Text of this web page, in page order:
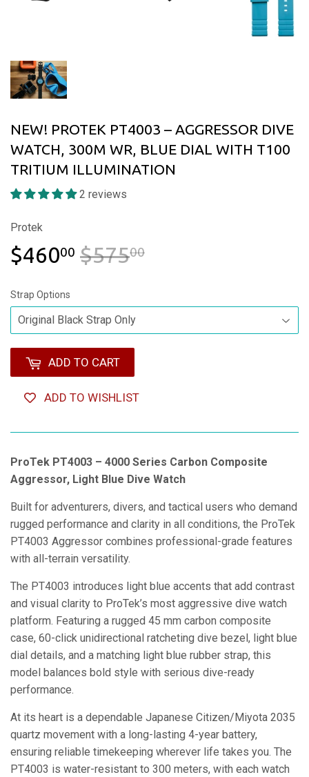
NEW! PROTEK PT4003 – AGGRESSOR DIVE
WATCH, 300M WR, BLUE DIAL WITH T100
TRITIUM ILLUMINATION
2 reviews
Protek
$46000 $57500
Strap Options
ADD TO CART
ADD TO WISHLIST
ProTek PT4003 – 4000 Series Carbon Composite
Aggressor, Light Blue Dive Watch
Built for adventurers, divers, and tactical users who demand
rugged performance and clarity in all conditions, the ProTek
PT4003 Aggressor combines professional-grade features
with all-terrain versatility.
The PT4003 introduces light blue accents that add contrast
and visual clarity to ProTek’s most aggressive dive watch
platform. Featuring a rugged 45 mm carbon composite
case, 60-click unidirectional ratcheting dive bezel, light blue
dial details, and a matching light blue rubber strap, this
model balances bold style with serious dive-ready
performance.
At its heart is a dependable Japanese Citizen/Miyota 2035
quartz movement with a long-lasting 4-year battery,
ensuring reliable timekeeping wherever life takes you. The
PT4003 is water-resistant to 300 meters, with each watch